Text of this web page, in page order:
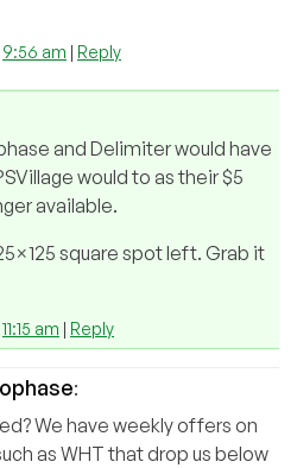
9:56 am | Reply
and Delimiter would have
would to as their $5
available.
square spot left. Grab it
11:15 am | Reply
:
We have weekly offers on
as WHT that drop us below